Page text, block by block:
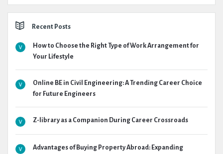
Recent Posts
How to Choose the Right Type of Work Arrangement for
Your Lifestyle
Online BE in Civil Engineering: A Trending Career Choice
for Future Engineers
Z-library as a Companion During Career Crossroads
Advantages of Buying Property Abroad: Expanding